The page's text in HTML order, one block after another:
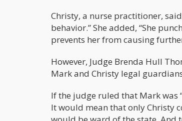
Christy, a nurse practitioner,
behavior.” She added, “She
prevents her from causing
However, Judge Brenda Hull
Mark and Christy legal
If the judge ruled that Mark was
It would mean that only Christy